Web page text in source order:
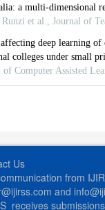
a multi-dimensional
and
et al., Journal of
deep learning
colleges under small
a grounded theory
of Computer Assisted
Us
from
and
receives